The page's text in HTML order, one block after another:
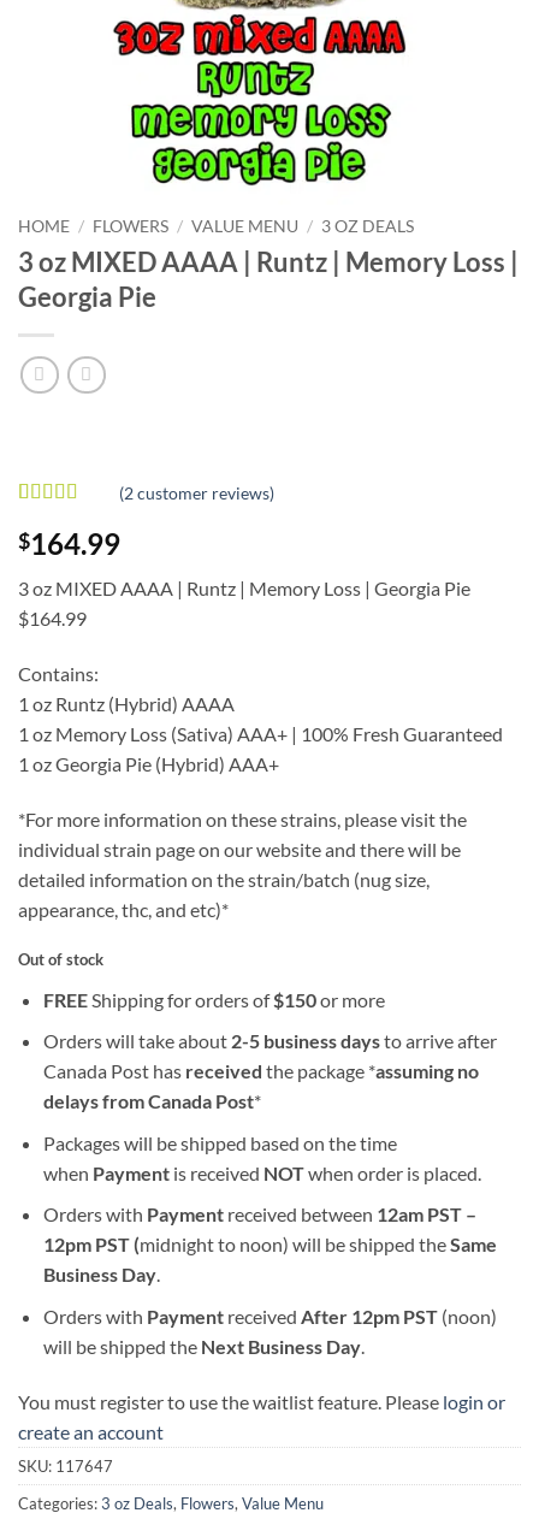
HOME / FLOWERS / VALUE MENU / 3 OZ DEALS
3 oz MIXED AAAA | Runtz | Memory Loss |
Georgia Pie
of 5 based
oncustomer
ratings
(2customer reviews)
$164.99
3 oz MIXED AAAA | Runtz | Memory Loss | Georgia Pie
$164.99
Contains:
1 oz Runtz (Hybrid) AAAA
1 oz Memory Loss (Sativa) AAA+ | 100% Fresh Guaranteed
1 oz Georgia Pie (Hybrid) AAA+
*For more information on these strains, please visit the
individual strain page on our website and there will be
detailed information on the strain/batch (nug size,
appearance, thc, and etc)*
Out of stock
FREEShipping for orders of$150or more
Orders will take about 2-5 business daysto arrive after
Canada Post has received the package *assuming no
delays from Canada Post*
Packages will be shipped based on the time
when Paymentis received NOTwhen order is placed.
Orders with Paymentreceived between 12am PST –
12pm PST (midnight to noon) will be shipped theSame
Business Day.
Orders with Payment received After 12pm PST(noon)
will be shipped the Next Business Day.
You must register to use the waitlist feature. Please login or
create an account
SKU: 117647
Categories:3 oz Deals, Flowers, Value Menu